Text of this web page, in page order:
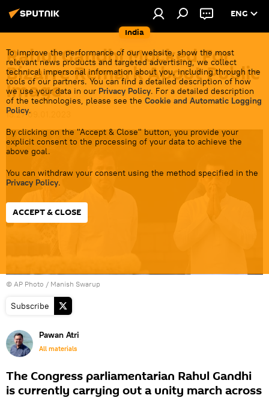
India
ENG
To improve the performance of our website, show the most
relevant news products and targeted advertising, we collect
technical impersonal information about you, including through the
tools of our partners. You can find a detailed description of how
we use your data in our Privacy Policy. For a detailed description
of the technologies, please see the Cookie and Automatic Logging
Policy.
By clicking on the "Accept & Close" button, you provide your
explicit consent to the processing of your data to achieve the
above goal.
You can withdraw your consent using the method specified in the
Privacy Policy.
ACCEPT & CLOSE
Rahul Gandhi Mocked For
Bizarre Remark About Public
Image
18:27 09.01.2023
© AP Photo / Manish Swarup
Subscribe
Pawan Atri
All materials
The Congress parliamentarian Rahul Gandhi
is currently carrying out a unity march across